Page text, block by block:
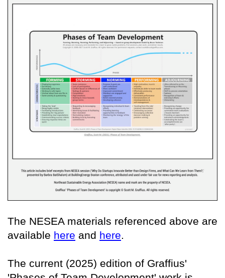
The NESEA materials referenced above are
available here and here.
The current (2025) edition of Graffius'